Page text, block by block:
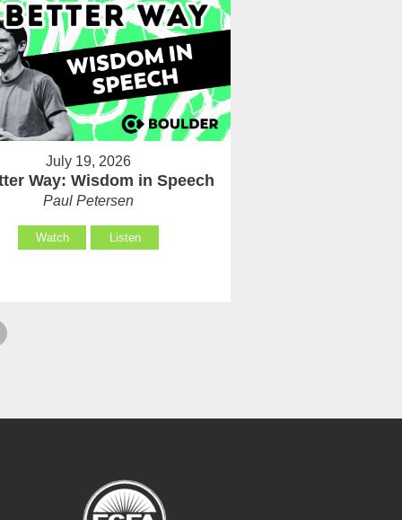
July 19, 2026
Way: Wisdom in Speech
Paul Petersen
Watch Listen